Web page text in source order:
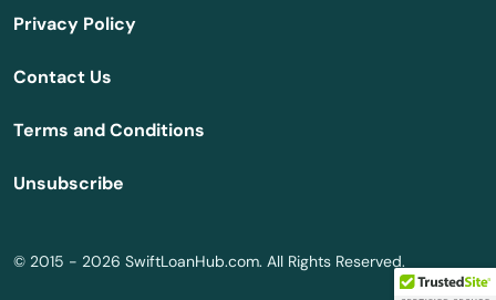
Killingworth
Lakeville
Lebanon
Ledyard
Privacy Policy
Contact Us
Terms and Conditions
Unsubscribe
© 2015 - 2026 SwiftLoanHub.com. All Rights Reserved.